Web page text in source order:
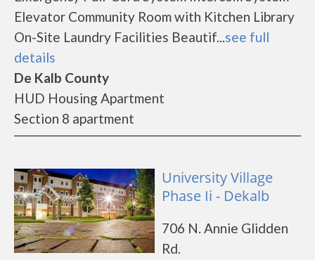
Elevator Community Room with Kitchen Library
On-Site Laundry Facilities Beautif...see full
details
De Kalb County
HUD Housing Apartment
Section 8 apartment
University Village
Phase Ii - Dekalb
706 N. Annie Glidden
Rd.